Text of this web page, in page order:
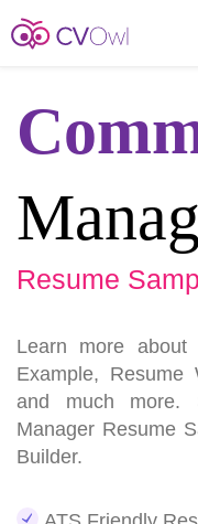
Resume
Learn more about
Example, Resume
and much more.
Manager Resume
Builder.